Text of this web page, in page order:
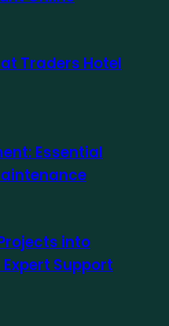
Traders Hotel
Essential
into
Support